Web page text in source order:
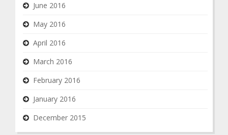
June 2016
May 2016
April 2016
March 2016
February 2016
January 2016
December 2015